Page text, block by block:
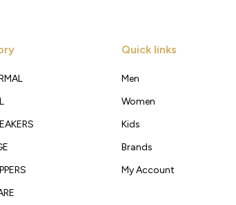
Quick links
Men
Women
Kids
Brands
My Account